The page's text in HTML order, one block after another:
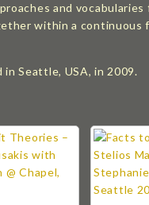
and
within a
Seattle, USA, in 2009.